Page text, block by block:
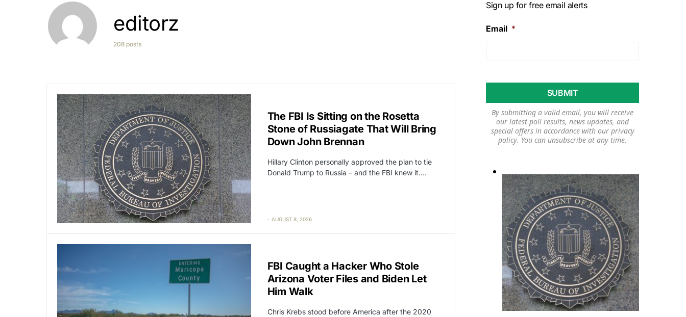
editorz
208 posts
The FBI Is Sitting on the Rosetta
Stone of Russiagate That Will Bring
Down John Brennan
Hillary Clinton personally approved the plan to tie
Donald Trump to Russia – and the FBI knew it.…
AUGUST 8, 2026
FBI Caught a Hacker Who Stole
Arizona Voter Files and Biden Let
Him Walk
Chris Krebs stood before America after the 2020
Sign up for free email alerts
Email *
By submitting a valid email, you will receive
our latest poll results, news updates, and
special offers in accordance with our privacy
policy. You can unsubscribe at any time.